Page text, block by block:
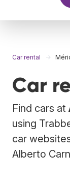
Car rental
Car
Find cars at
using
car
Alberto